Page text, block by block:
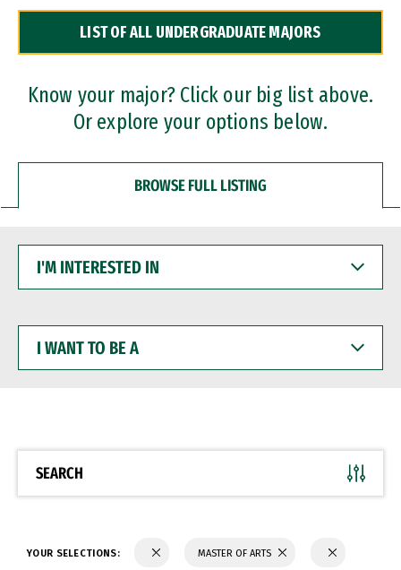
Dual Degree Programs
Professional Certificates
LIST OF ALL UNDERGRADUATE MAJORS
Know your major? Click our big list above.
Or explore your options below.
BROWSE FULL LISTING
INTERESTED
WANT
BE
SEARCH
YOUR SELECTIONS: MASTER OF ARTS